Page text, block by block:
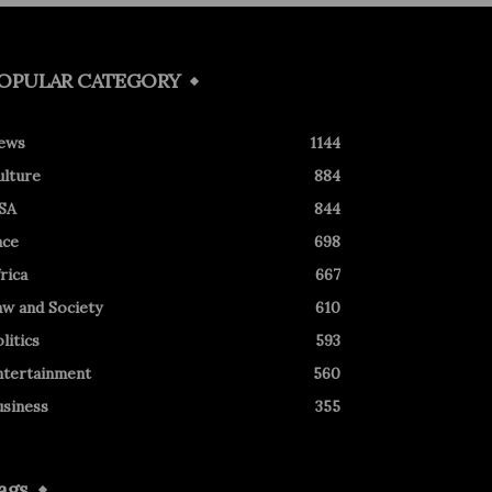
CATEGORY
1144
884
844
698
667
and Society
610
593
560
355